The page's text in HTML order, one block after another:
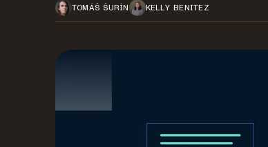
TOMÁŠ ŠURÍN KELLY BENITEZ